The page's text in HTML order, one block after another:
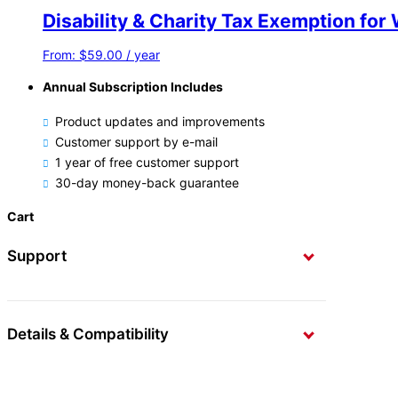
Disability & Charity Tax Exemption for
From: $59.00 / year
Annual Subscription Includes
Product updates and improvements
Customer support by e-mail
1 year of free customer support
30-day money-back guarantee
Cart
Support
Details & Compatibility